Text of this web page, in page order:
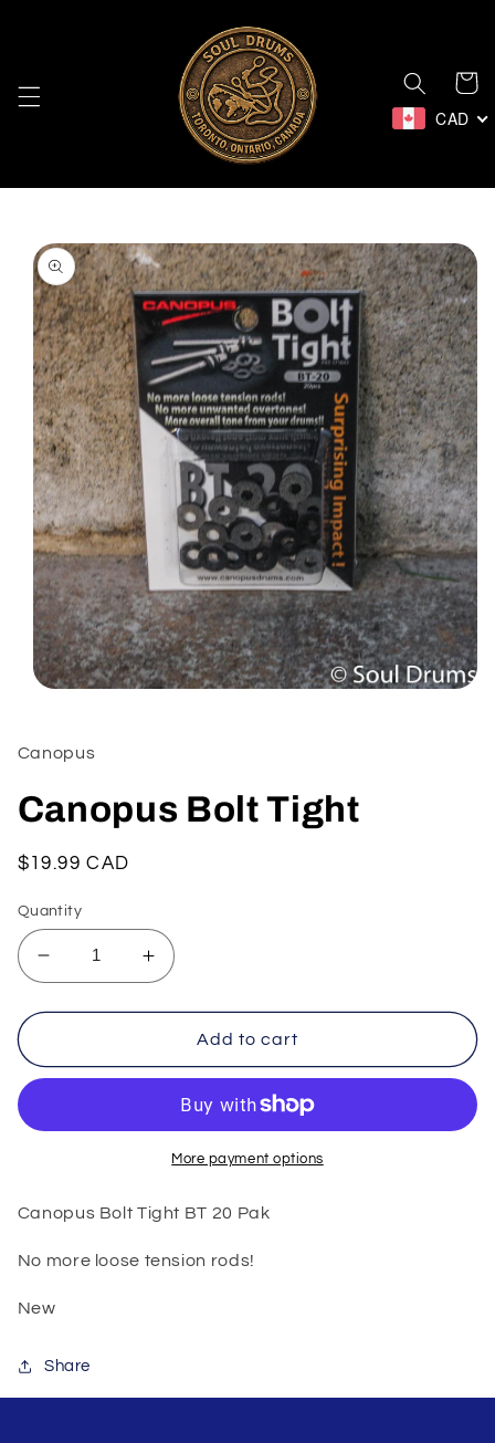
Cart
CAD
Skip to
product
information
modal
Canopus
Canopus Bolt Tight
Regular
$19.99 CAD
Quantity
Decrease
quantity
for
Bolt
Increase
quantity
for
Canopus
Bolt
Add to cart
More payment options
Canopus Bolt Tight BT 20 Pak
No more loose tension rods!
New
Share